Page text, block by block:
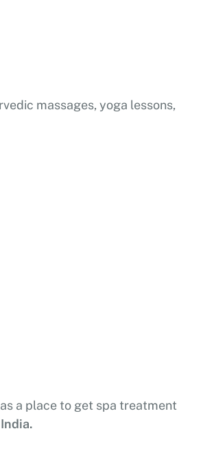
massages, yoga lessons,
a place to get spa treatment